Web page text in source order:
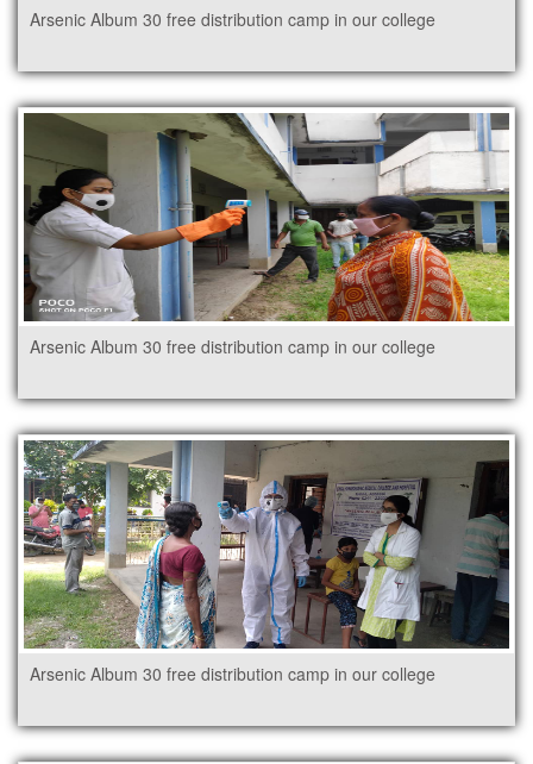
Arsenic Album 30 free distribution camp in our college
Arsenic Album 30 free distribution camp in our college
Arsenic Album 30 free distribution camp in our college